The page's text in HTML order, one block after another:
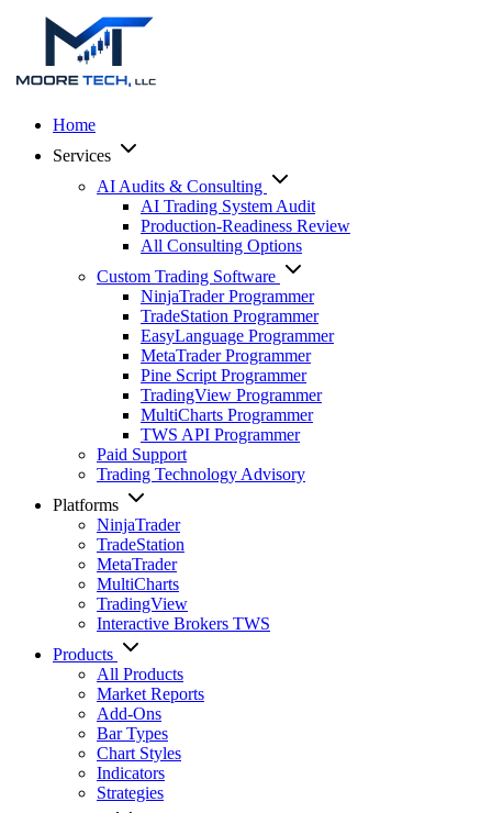
Home
Services
AI Audits & Consulting
AI Trading System Audit
Production-Readiness Review
All Consulting Options
Custom Trading Software
NinjaTrader Programmer
TradeStation Programmer
EasyLanguage Programmer
MetaTrader Programmer
Pine Script Programmer
TradingView Programmer
MultiCharts Programmer
TWS API Programmer
Paid Support
Trading Technology Advisory
Platforms
NinjaTrader
TradeStation
MetaTrader
MultiCharts
TradingView
Interactive Brokers TWS
Products
All Products
Market Reports
Add-Ons
Bar Types
Chart Styles
Indicators
Strategies